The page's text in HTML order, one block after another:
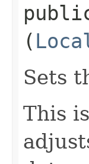
(
Sets
This